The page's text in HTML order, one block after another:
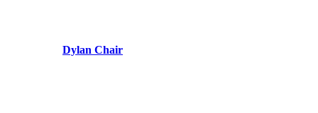
Dylan Chair